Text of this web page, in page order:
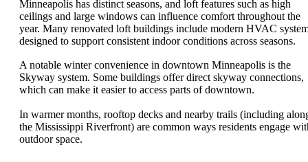
Minneapolis has distinct seasons, and loft features such as high
ceilings and large windows can influence comfort throughout the
year. Many renovated loft buildings include modern HVAC
designed to support consistent indoor conditions across seasons.
A notable winter convenience in downtown Minneapolis is the
Skyway system. Some buildings offer direct skyway connections,
which can make it easier to access parts of downtown.
In warmer months, rooftop decks and nearby trails (including
the Mississippi Riverfront) are common ways residents engage
outdoor space.